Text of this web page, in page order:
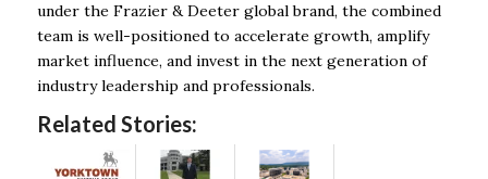
under the Frazier & Deeter global brand, the combined
team is well-positioned to accelerate growth, amplify
market influence, and invest in the next generation of
industry leadership and professionals.
Related Stories: